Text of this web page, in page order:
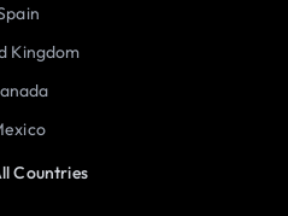
Kingdom
Countries